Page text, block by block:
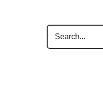
Search
for: